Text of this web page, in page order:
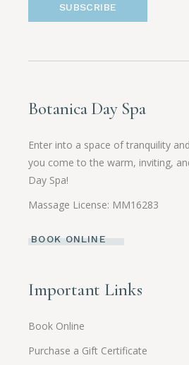
SUBSCRIBE
Botanica Day Spa
Enter into a space of tranquility
you come to the warm, inviting,
Day Spa!
Massage License: MM16283
BOOK ONLINE
Important Links
Book Online
Purchase a Gift Certificate